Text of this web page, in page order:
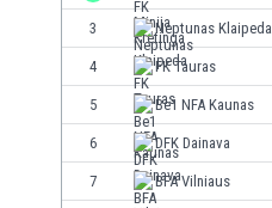
3 Neptunas Klaipeda
4 FK Tauras
5 Be1 NFA Kaunas
6 DFK Dainava
7 BFA Vilniaus